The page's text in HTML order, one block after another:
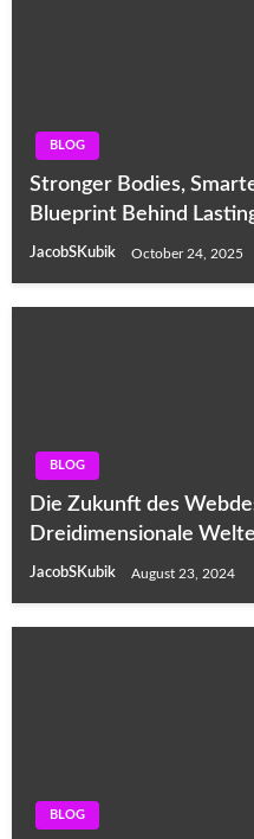
BLOG
Stronger Bodies,
Blueprint Behind
JacobSKubik October 24, 2025
BLOG
Die Zukunft des
Dreidimensionale
JacobSKubik August 23, 2024
BLOG